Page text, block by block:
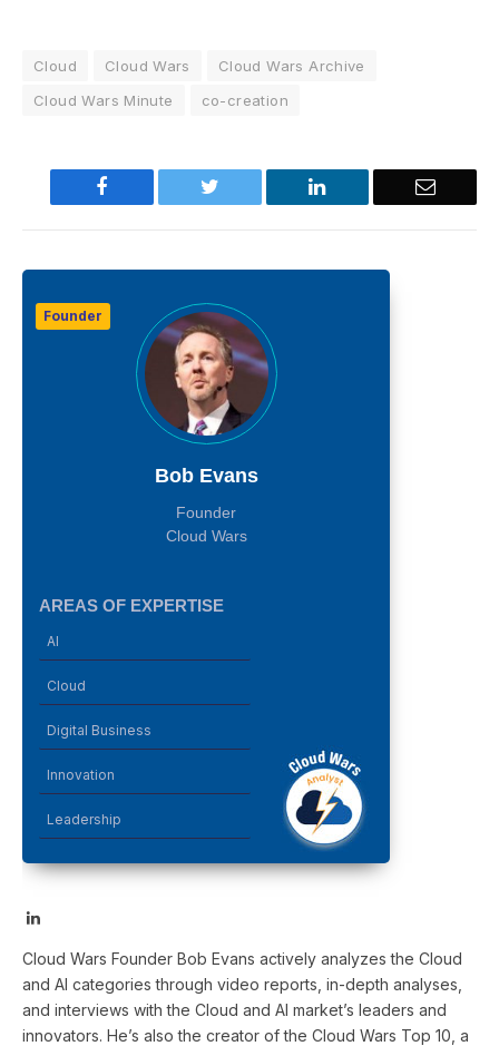
Cloud Cloud Wars
Cloud Wars Archive
Cloud Wars Minute
co-creation
Facebook Twitter LinkedIn Email
Founder
Bob Evans
Founder
Cloud Wars
AREAS OF EXPERTISE
AI
Cloud
Digital Business
Innovation
Leadership
LinkedIn
Cloud Wars Founder Bob Evans actively analyzes the Cloud
and AI categories through video reports, in-depth analyses,
and interviews with the Cloud and AI market’s leaders and
innovators. He’s also the creator of the Cloud Wars Top 10, a